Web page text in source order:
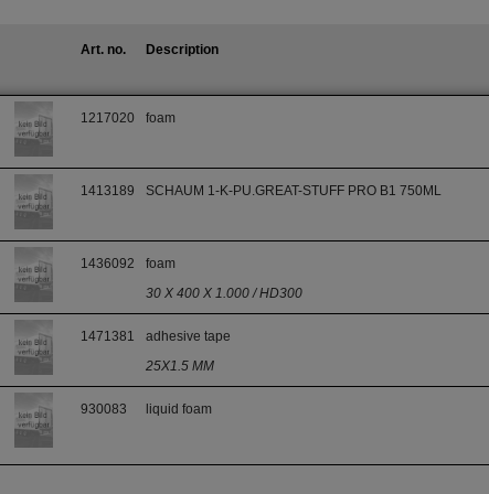
Art. no. Description
1217020 foam
1413189 SCHAUM 1-K-PU.GREAT-STUFF PRO B1 750ML
1436092
foam
30 X 400 X 1.000 / HD300
1471381
adhesive tape
25X1.5 MM
930083 liquid foam